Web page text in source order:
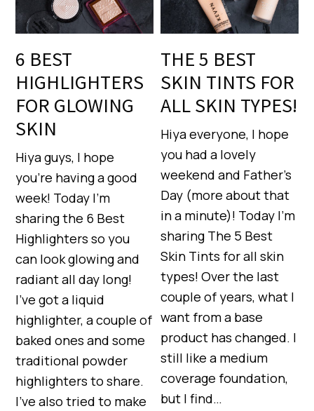
6 BEST
HIGHLIGHTERS
FOR GLOWING
SKIN
Hiya guys, I hope
you’re having a good
week! Today I’m
sharing the 6 Best
Highlighters so you
can look glowing and
radiant all day long!
I’ve got a liquid
highlighter, a couple of
baked ones and some
traditional powder
highlighters to share.
I’ve also tried to make
THE 5 BEST
SKIN TINTS FOR
ALL SKIN TYPES!
Hiya everyone, I hope
you had a lovely
weekend and Father’s
Day (more about that
in a minute)! Today I’m
sharing The 5 Best
Skin Tints for all skin
types! Over the last
couple of years, what I
want from a base
product has changed. I
still like a medium
coverage foundation,
but I find…